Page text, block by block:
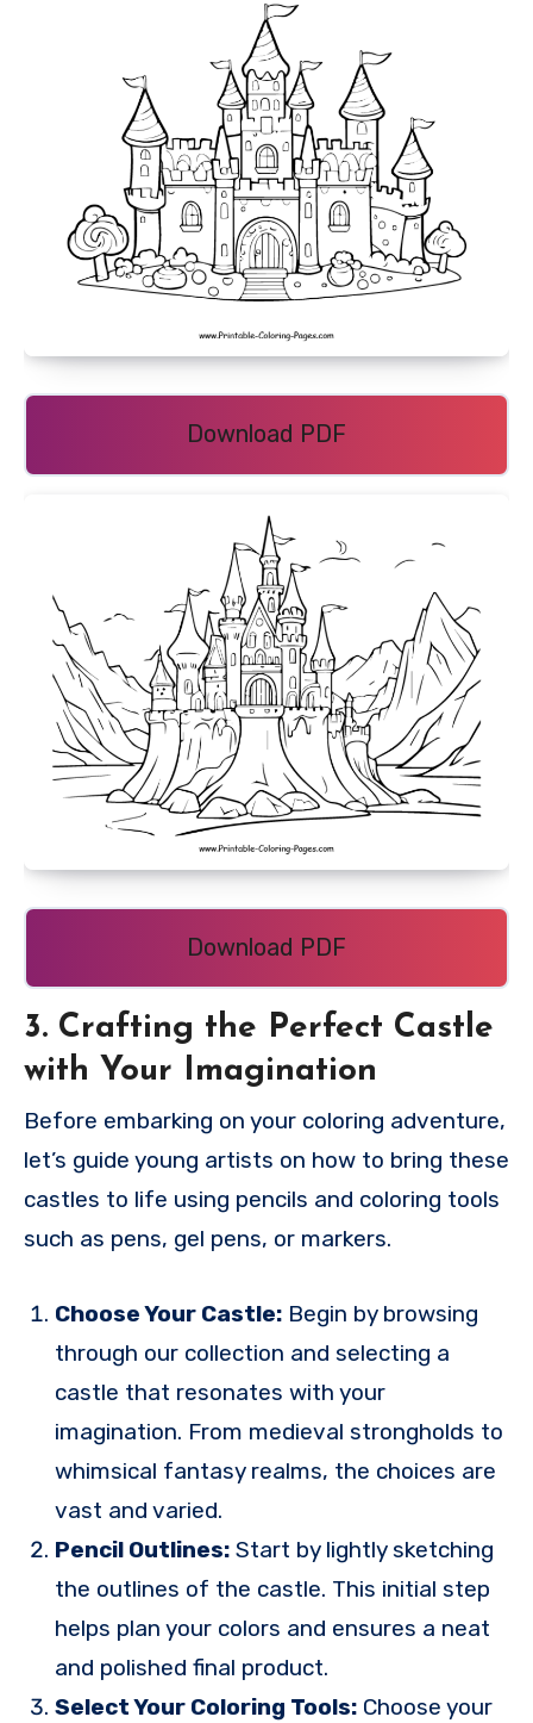
Download PDF
Download PDF
3. Crafting the Perfect Castle
with Your Imagination
Before embarking on your coloring adventure,
let’s guide young artists on how to bring these
castles to life using pencils and coloring tools
such as pens, gel pens, or markers.
Choose Your Castle:Begin by browsing
through our collection and selecting a
castle that resonates with your
imagination. From medieval strongholds to
whimsical fantasy realms, the choices are
vast and varied.
Pencil Outlines:Start by lightly sketching
the outlines of the castle. This initial step
helps plan your colors and ensures a neat
and polished final product.
Select Your Coloring Tools:Choose your